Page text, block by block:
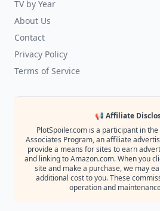
TV by Year
About Us
Contact
Privacy Policy
Terms of Service
📢 Affiliate
PlotSpoiler.com is a participant in the
Associates Program, an affiliate
provide a means for sites to earn
and linking to Amazon.com. When you
site and make a purchase, we may
additional cost to you. These
operation and